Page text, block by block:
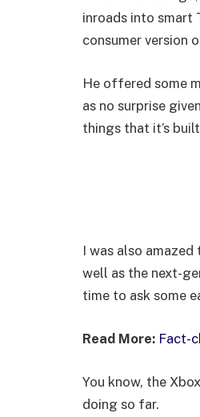
inroads into smart
consumer version
He offered some
as no surprise
things that it’s
I was also
well as the next-
time to ask some
Read More: Fact-
You know, the
doing so far.